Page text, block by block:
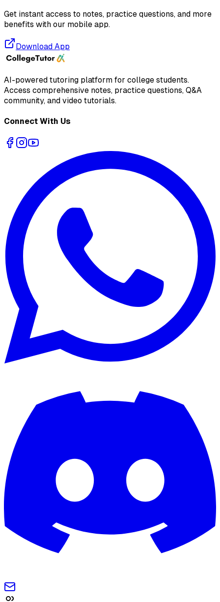
Get instant access to notes, practice questions, and more
benefits with our mobile app.
Download App
AI-powered tutoring platform for college students.
Access comprehensive notes, practice questions, Q&A
community, and video tutorials.
Connect With Us